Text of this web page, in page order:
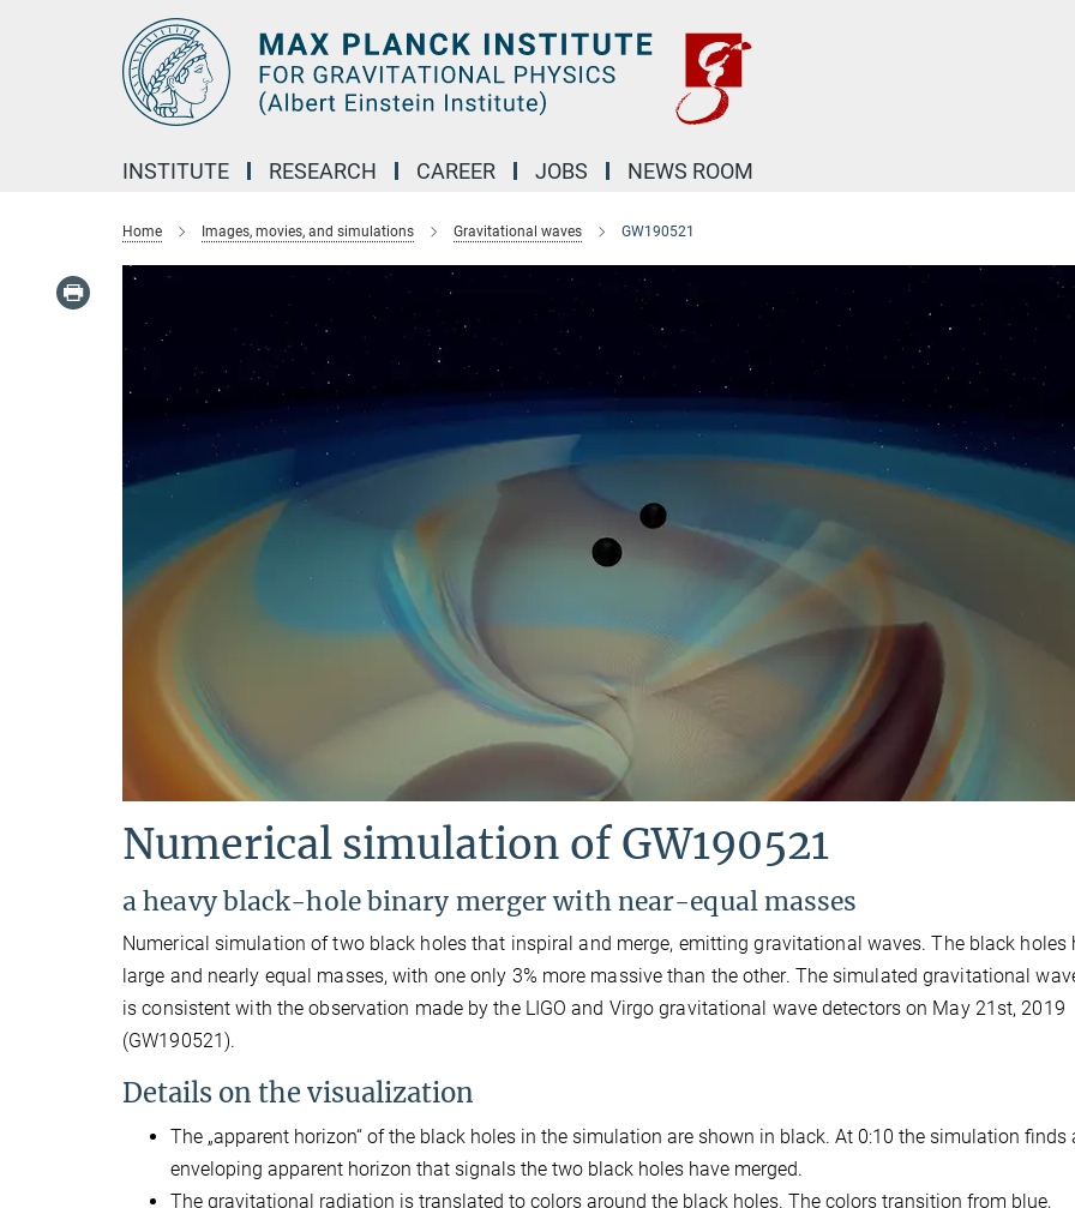
INSTITUTE RESEARCH CAREER JOBS NEWS ROOM
Home Images, movies, and simulations Gravitational waves GW190521
Numerical simulation of GW190521
a heavy black-hole binary merger with near-equal masses
Numerical simulation of two black holes that inspiral and merge, emitting gravitational waves. The black holes
large and nearly equal masses, with one only 3% more massive than the other. The simulated gravitational
is consistent with the observation made by the LIGO and Virgo gravitational wave detectors on May 21st, 2019
(GW190521).
Details on the visualization
The „apparent horizon“ of the black holes in the simulation are shown in black. At 0:10 the simulation finds
enveloping apparent horizon that signals the two black holes have merged.
The gravitational radiation is translated to colors around the black holes. The colors transition from blue,